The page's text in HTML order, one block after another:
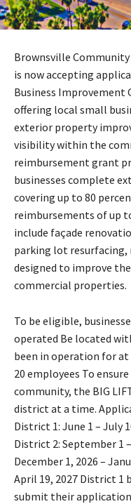
Brownsville
is now accepting
Business Improvement
offering local small
exterior property
visibility within the
reimbursement grant
businesses complete
covering up to 80
reimbursements of up
include façade
parking lot resurfacing,
designed to improve
commercial properties.
To be eligible,
operated Be located
been in operation for
20 employees To
community, the BIG
district at a time.
District 1: June 1 – July
District 2: September 1
December 1, 2026 –
April 19, 2027 District 1
submit their